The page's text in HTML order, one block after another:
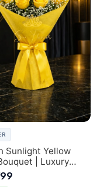
Sunlight Yellow
| Luxury
Delivery